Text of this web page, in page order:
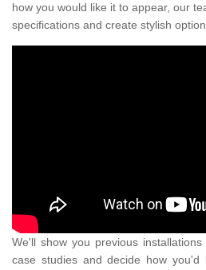
how you would like it to appear, our
specifications and create stylish
We'll show you previous
case studies and decide how